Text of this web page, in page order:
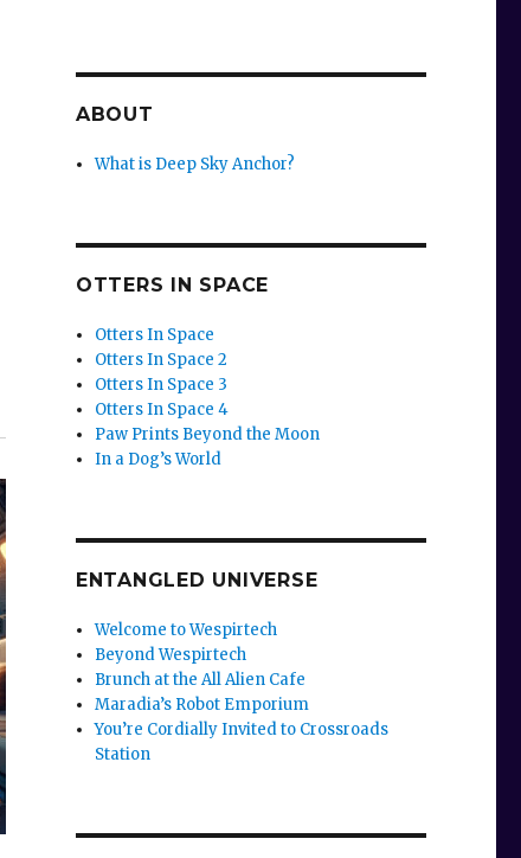
ABOUT
What is Deep Sky Anchor?
OTTERS IN SPACE
Otters In Space
Otters In Space 2
Otters In Space 3
Otters In Space 4
Paw Prints Beyond the Moon
In a Dog’s World
ENTANGLED UNIVERSE
Welcome to Wespirtech
Beyond Wespirtech
Brunch at the All Alien Cafe
Maradia’s Robot Emporium
You’re Cordially Invited to Crossroads
Station